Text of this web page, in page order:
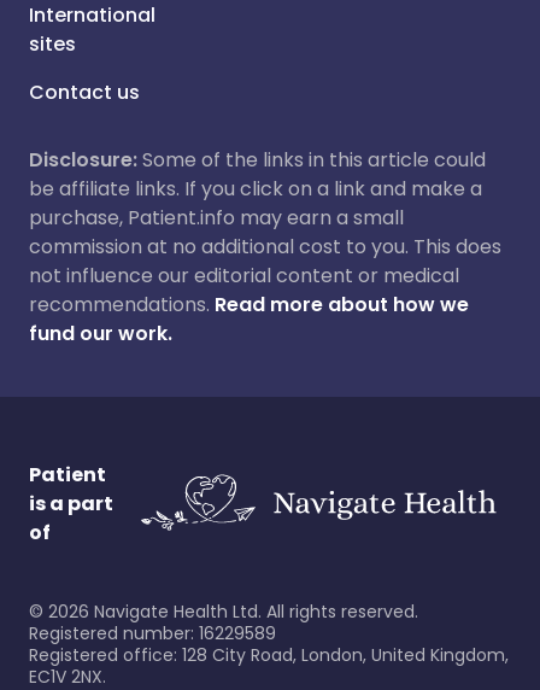
International
sites
Contact us
Disclosure:Some of the links in this article could
be affiliate links. If you click on a link and make a
purchase, Patient.info may earn a small
commission at no additional cost to you. This does
not influence our editorial content or medical
recommendations. Read more about how we
fund our work.
Patient
is a part
of
© 2026 Navigate Health Ltd. All rights reserved.
Registered number: 16229589
Registered office: 128 City Road, London, United Kingdom,
EC1V 2NX.